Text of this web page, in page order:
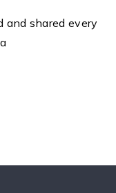
and shared every